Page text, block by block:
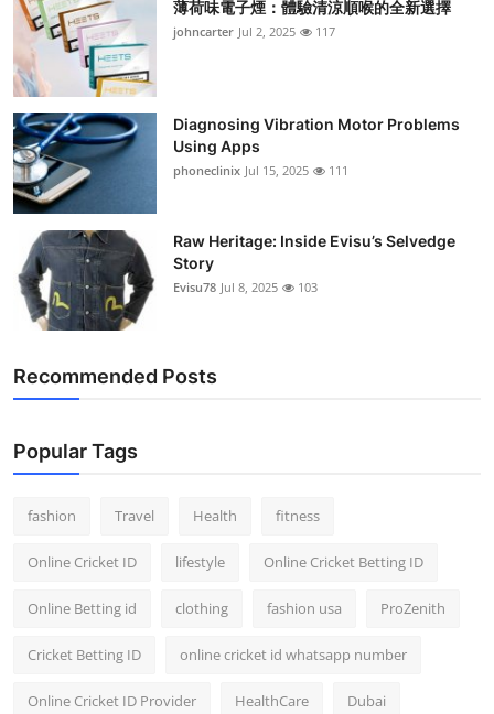
薄荷味電子煙：體驗清涼順喉的全新選擇
johncarter Jul 2, 2025 117
Diagnosing Vibration Motor Problems
Using Apps
phoneclinix Jul 15, 2025 111
Raw Heritage: Inside Evisu’s Selvedge
Story
Evisu78 Jul 8, 2025 103
Recommended Posts
Popular Tags
fashion Travel Health fitness
Online Cricket ID lifestyle Online Cricket Betting ID
Online Betting id clothing fashion usa ProZenith
Cricket Betting ID online cricket id whatsapp number
Online Cricket ID Provider HealthCare Dubai